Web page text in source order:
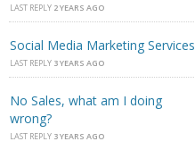
LAST REPLY 2 YEARS AGO
Social Media Marketing Services
LAST REPLY 3 YEARS AGO
No Sales, what am I doing
wrong?
LAST REPLY 3 YEARS AGO